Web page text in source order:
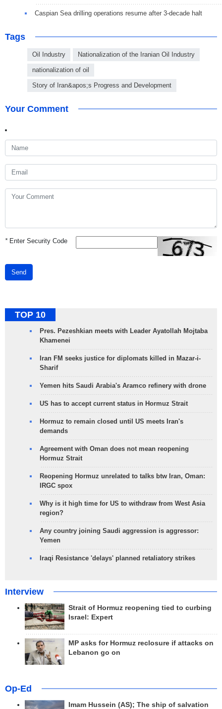
Caspian Sea drilling operations resume after 3-decade halt
Tags
Oil Industry Nationalization of the Iranian Oil Industry
nationalization of oil
Story of Iran&apos;s Progress and Development
Your Comment
*Enter Security Code
Send
TOP 10
Pres. Pezeshkian meets with Leader Ayatollah Mojtaba
Khamenei
Iran FM seeks justice for diplomats killed in Mazar-i-
Sharif
Yemen hits Saudi Arabia's Aramco refinery with drone
US has to accept current status in Hormuz Strait
Hormuz to remain closed until US meets Iran's
demands
Agreement with Oman does not mean reopening
Hormuz Strait
Reopening Hormuz unrelated to talks btw Iran, Oman:
IRGC spox
Why is it high time for US to withdraw from West Asia
region?
Any country joining Saudi aggression is aggressor:
Yemen
Iraqi Resistance 'delays' planned retaliatory strikes
Interview
Strait of Hormuz reopening tied to curbing
Israel: Expert
MP asks for Hormuz reclosure if attacks on
Lebanon go on
Op-Ed
Imam Hussein (AS); The ship of salvation